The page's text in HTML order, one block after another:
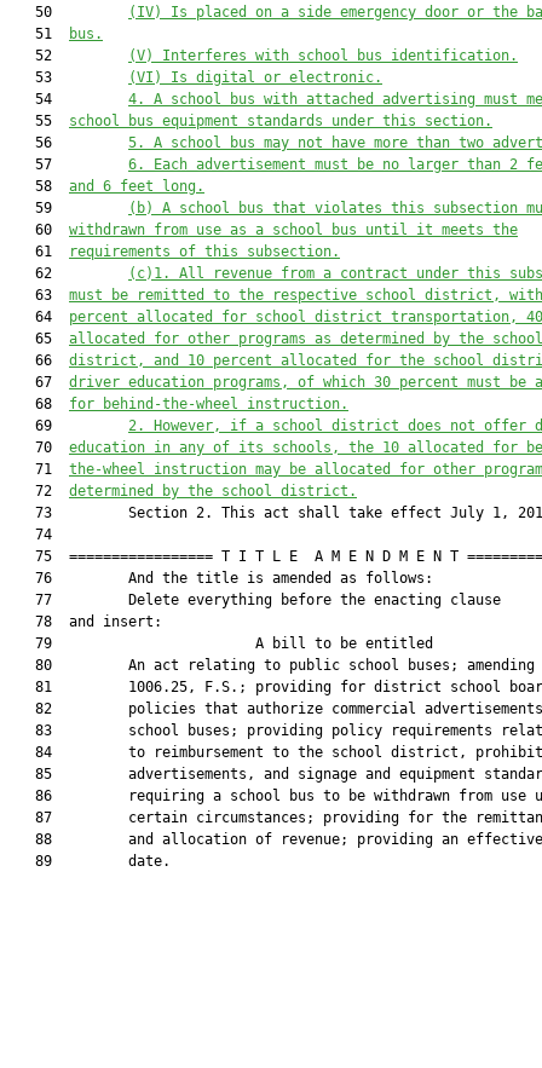
   50
(IV) Is placed on a side emergency door or the
   51
bus .
   52
(V) Interferes with school bus identification.
   53
(VI) Is digital or electronic.
   54
4. A school bus with attached advertising must
   55
school bus equipment standards under this section.
   56
5. A school bus may not have more than two
   57
6. Each advertisement must be no larger than 2
   58
and 6 feet long.
   59
(b) A school bus that violates this subsection
   60
withdrawn from use as a school bus until it meets the
   61
requirements of this subsection.
   62
( c) 1.
All revenue from a contract under this
   63
must be remitted to the respective school district,
   64
percent allocated for school district transportation,
   65
allocated for other programs as determined by the school
   66
district, and 10 percent allocated for the school
   67
driver education programs, of which 30 percent must be
   68
for behind-the-wheel instruction.
   69
2. However, if a school district does not offer
   70
education in any of its schools,
the 10 allocated for
   71
the-wheel instruction may be allocated for other
   72
determined by the school district.
73         Section 2. This act shall take effect July 1,
   74
75  ================= T I T L E  A M E N D M E N T
   76         And the title is amended as follows:
   77         Delete everything before the enacting clause
   78  and insert:
79                        A bill to be
80         An act relating to public school buses; amending
81         1006.25, F.S.; providing for district school
82         policies that authorize commercial
83         school buses; providing policy requirements
84         to reimbursement to the school district,
85         advertisements, and signage and equipment
86         requiring a school bus to be withdrawn from use
87         certain circumstances; providing for the
   88         and allocation of revenue; providing an effective
   89         date.